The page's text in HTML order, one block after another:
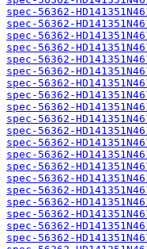
spec-56362-
spec-56362-
spec-56362-
spec-56362-
spec-56362-
spec-56362-
spec-56362-
spec-56362-
spec-56362-
spec-56362-
spec-56362-
spec-56362-
spec-56362-
spec-56362-
spec-56362-
spec-56362-
spec-56362-
spec-56362-
spec-56362-
spec-56362-